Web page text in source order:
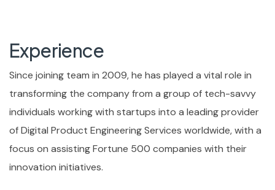
Experience
Since joining team in 2009, he has played a vital role in
transforming the company from a group of tech-savvy
individuals working with startups into a leading provider
of Digital Product Engineering Services worldwide, with a
focus on assisting Fortune 500 companies with their
innovation initiatives.